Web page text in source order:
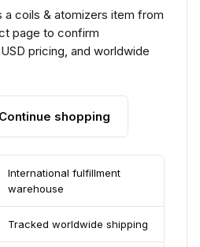
a coils & atomizers item from
page to confirm
pricing, and worldwide
Continue shopping
International fulfillment
warehouse
Tracked worldwide shipping